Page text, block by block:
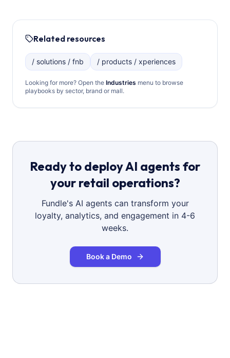
Related resources
/ solutions / fnb / products / xperiences
Looking for more? Open the Industries menu to browse
playbooks by sector, brand or mall.
Ready to deploy AI agents for
your retail operations?
Fundle's AI agents can transform your
loyalty, analytics, and engagement in 4-6
weeks.
Book a Demo